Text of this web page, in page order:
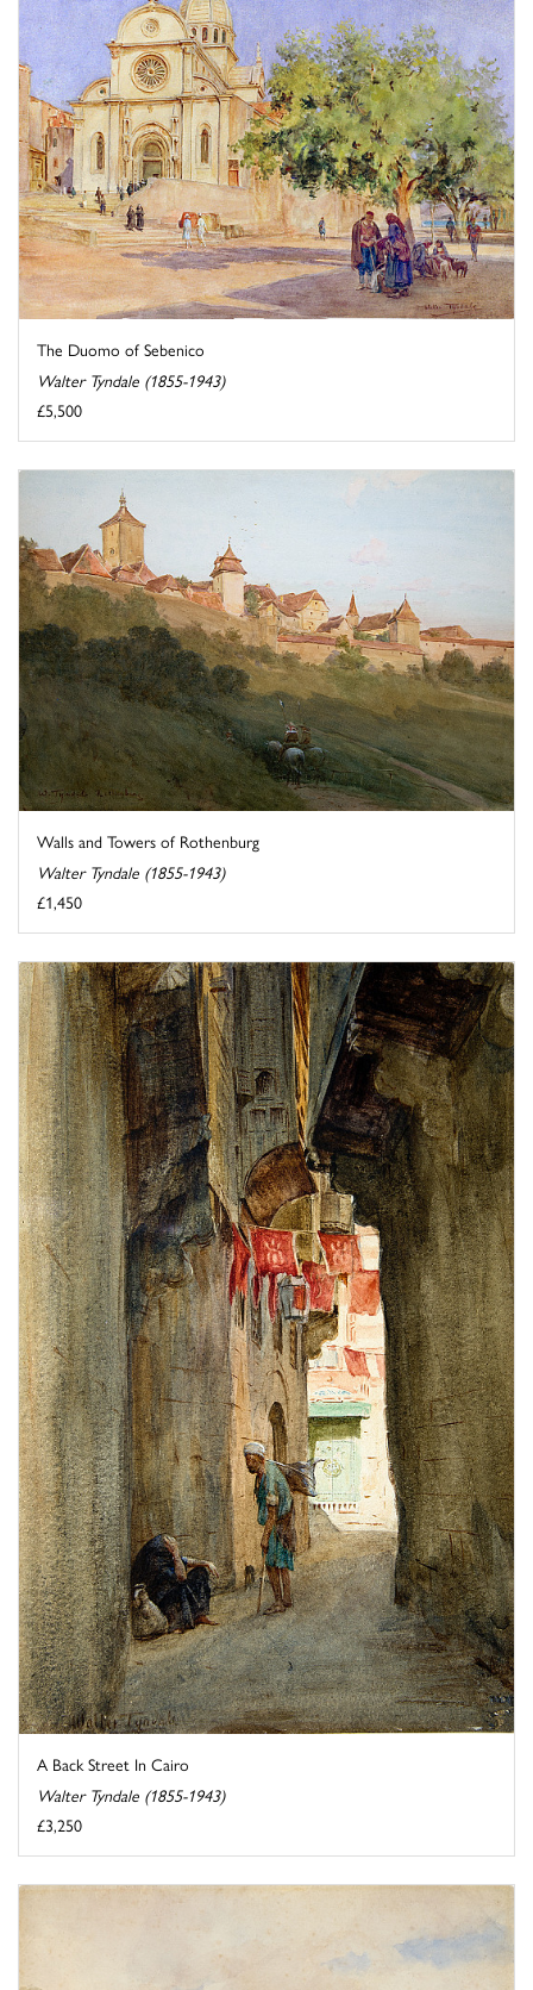
The Duomo of Sebenico
Walter Tyndale (1855-1943)
£5,500
Walls and Towers of Rothenburg
Walter Tyndale (1855-1943)
£1,450
A Back Street In Cairo
Walter Tyndale (1855-1943)
£3,250